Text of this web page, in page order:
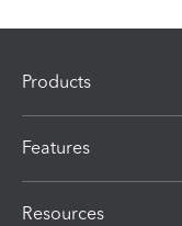
Products
Features
Resources